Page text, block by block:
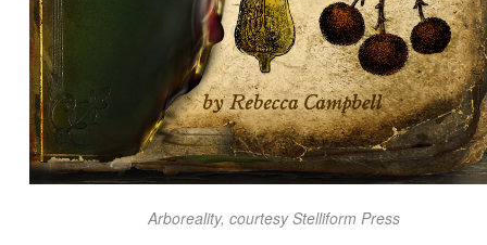
Arboreality, courtesy Stelliform Press